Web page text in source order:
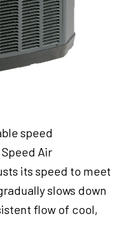
speed
Air
its speed to meet
slows down
flow of cool,